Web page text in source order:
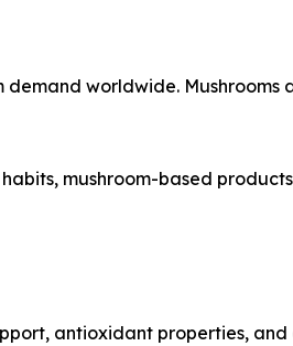
worldwide.
mushroom-based
antioxidant properties, and